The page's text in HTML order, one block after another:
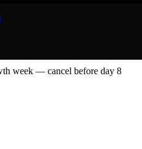
week — cancel before day 8